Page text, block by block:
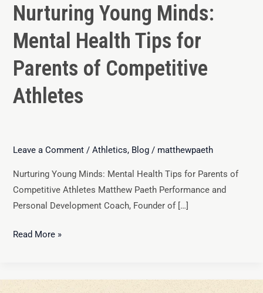
Nurturing Young Minds:
Mental Health Tips for
Parents of Competitive
Athletes
Leave a Comment / Athletics, Blog/ matthewpaeth
Nurturing Young Minds: Mental Health Tips for Parents of
Competitive Athletes Matthew Paeth Performance and
Personal Development Coach, Founder of […]
Read More »
Takedown: